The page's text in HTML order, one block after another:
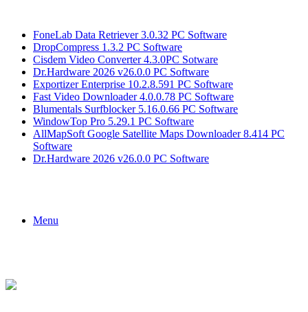
FoneLab Data Retriever 3.0.32 PC Software
DropCompress 1.3.2 PC Software
Cisdem Video Converter 4.3.0PC Sotware
Dr.Hardware 2026 v26.0.0 PC Software
Exportizer Enterprise 10.2.8.591 PC Software
Fast Video Downloader 4.0.0.78 PC Software
Blumentals Surfblocker 5.16.0.66 PC Software
WindowTop Pro 5.29.1 PC Software
AllMapSoft Google Satellite Maps Downloader 8.414 PC
Software
Dr.Hardware 2026 v26.0.0 PC Software
Menu